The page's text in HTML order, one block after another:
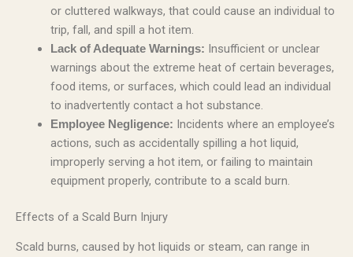
or cluttered walkways, that could cause an individual to
trip, fall, and spill a hot item.
Lack of Adequate Warnings: Insufficient or unclear
warnings about the extreme heat of certain beverages,
food items, or surfaces, which could lead an individual
to inadvertently contact a hot substance.
Employee Negligence: Incidents where an employee’s
actions, such as accidentally spilling a hot liquid,
improperly serving a hot item, or failing to maintain
equipment properly, contribute to a scald burn.
Effects of a Scald Burn Injury
Scald burns, caused by hot liquids or steam, can range in